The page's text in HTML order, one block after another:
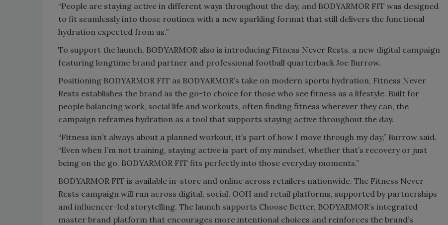
“People are staying active in different ways throughout the day, and BODYARMOR FIT was designed
to fit seamlessly into those routines with a new sparkling format that still delivers the functional
hydration expected from us.”
To support the launch, BODYARMOR also is introducing Fitness Never Rests, a new digital campaign
featuring longtime brand partner and professional football quarterback Joe Burrow.
Positioning BODYARMOR FIT as BODYARMOR’s take on modern sports hydration, Fitness Never
Rests establishes the brand as the go-to choice for those who see fitness as a lifestyle. Built for
people balancing work, social life and workouts, often finding fitness wherever they can, the
campaign reframes hydration as a tool that supports staying active throughout the day.
“Fitness isn’t always about a planned workout, it’s part of how I move through my day,” Burrow said.
“Even when I’m not training, staying active is part of my mindset, whether that’s recovery or just
being on the go. BODYARMOR FIT fits perfectly into those everyday moments.”
BODYARMOR FIT is available in-store and online across retailers nationwide. The Fitness Never
Rests campaign will run across digital, social, OOH and retail platforms, supported by partnerships
and influencer-led storytelling. The launch supports Choose Better, BODYARMOR’s integrated
master brand platform that encourages more intentional choices and reinforces the brand’s